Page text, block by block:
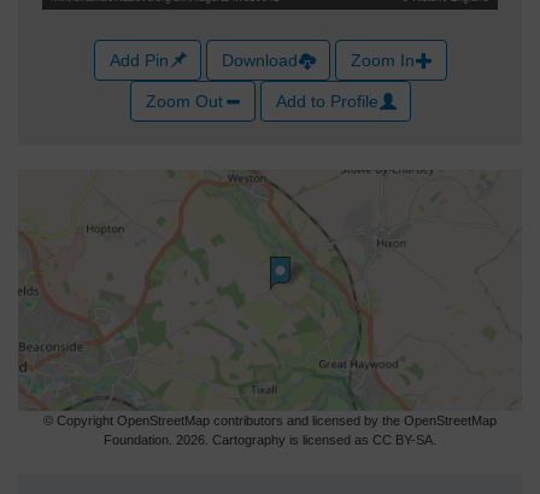
Add Pin Download Zoom In
Zoom Out Add to Profile
© Copyright OpenStreetMap contributors and licensed by the OpenStreetMap
Foundation. 2026. Cartography is licensed as CC BY-SA.